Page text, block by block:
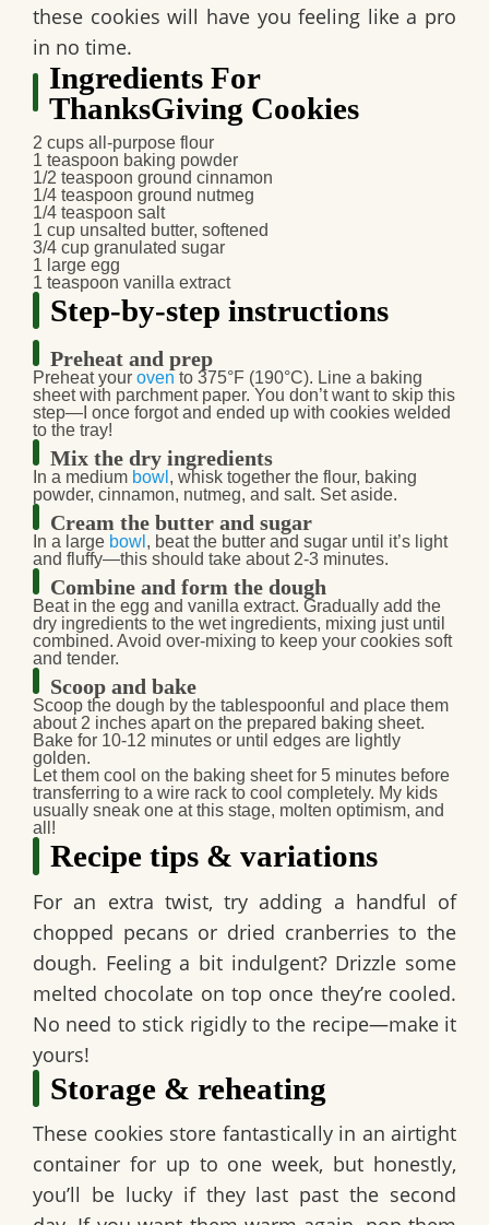
these cookies will have you feeling like a pro
in no time.
Ingredients For
ThanksGiving Cookies
2 cups all-purpose flour
1 teaspoon baking powder
1/2 teaspoon ground cinnamon
1/4 teaspoon ground nutmeg
1/4 teaspoon salt
1 cup unsalted butter, softened
3/4 cup granulated sugar
1 large egg
1 teaspoon vanilla extract
Step-by-step instructions
Preheat and prep
Preheatyour oven to 375°F (190°C). Line a baking
sheet with parchment paper. You don’t want to skip this
step—I once forgot and ended up with cookies welded
to the tray!
Mix the dry ingredients
In a medium bowl , whisk together the flour, baking
powder, cinnamon, nutmeg, and salt. Set aside.
Cream the butter and sugar
In a large bowl , beat the butter and sugar until it’s light
and fluffy—this should take about 2-3 minutes.
Combine and form the dough
Beat in the egg and vanilla extract. Gradually add the
dry ingredients to the wet ingredients, mixing just until
combined. Avoid over-mixing to keep your cookies soft
and tender.
Scoop and bake
Scoop the dough by the tablespoonful and place them
about 2 inches apart on the prepared baking sheet.
Bake for 10-12 minutes or until edges are lightly
golden.
Let them cool on the baking sheet for 5 minutes before
transferring to a wire rack to cool completely. My kids
usually sneak one at this stage, molten optimism, and
all!
Recipe tips & variations
For an extra twist, try adding a handful of
chopped pecans or dried cranberries to the
dough. Feeling a bit indulgent? Drizzle some
melted chocolate on top once they’re cooled.
No need to stick rigidly to the recipe—make it
yours!
Storage & reheating
These cookies store fantastically in an airtight
container for up to one week, but honestly,
you’ll be lucky if they last past the second